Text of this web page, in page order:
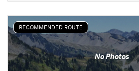
RECOMMENDED ROUTE
No Photos